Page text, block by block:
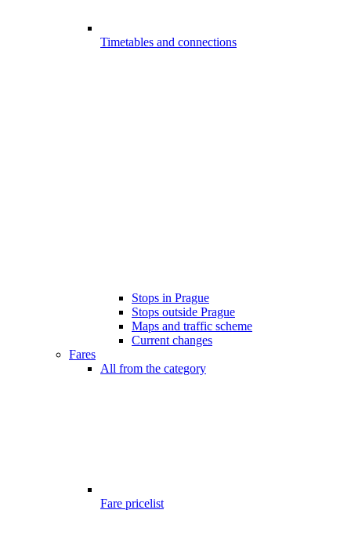
Timetables and connections
Stops in Prague
Stops outside Prague
Maps and traffic scheme
Current changes
Fares
All from the category
Fare pricelist